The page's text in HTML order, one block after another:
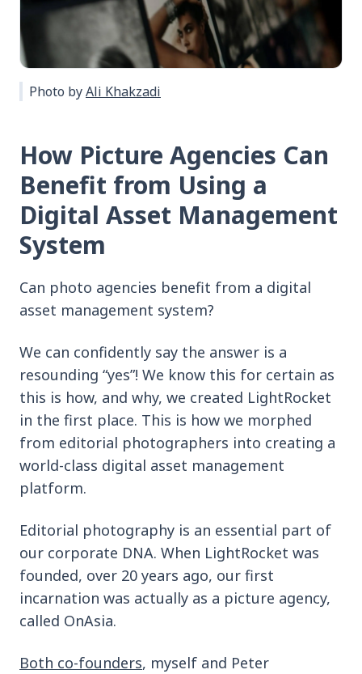
Photo byAli Khakzadi
How Picture Agencies Can
Benefit from Using a
Digital Asset Management
System
Can photo agencies benefit from a digital
asset management system?
We can confidently say the answer is a
resounding “yes”! We know this for certain as
this is how, and why, we created LightRocket
in the first place. This is how we morphed
from editorial photographers into creating a
world-class digital asset management
platform.
Editorial photography is an essential part of
our corporate DNA. When LightRocket was
founded, over 20 years ago, our first
incarnation was actually as a picture agency,
called OnAsia.
Both co-founders, myself and Peter